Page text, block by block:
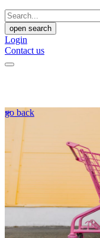
open search
Login
Contact us
go back